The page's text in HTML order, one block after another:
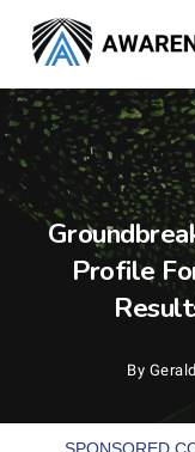
main
content
Profile
By